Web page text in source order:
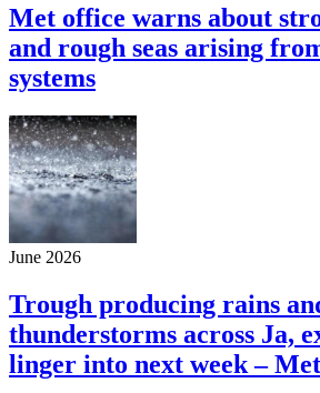
Met office warns about
and rough seas arising
systems
June 2026
Trough producing rains
thunderstorms across Ja,
linger into next week –